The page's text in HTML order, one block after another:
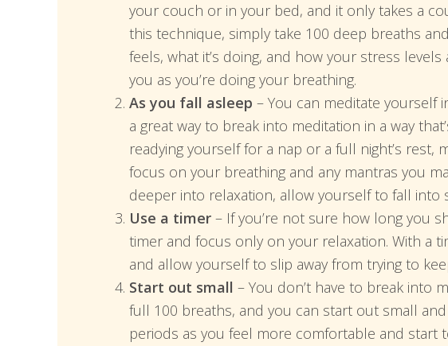
your couch or in your bed, and it only takes a
this technique, simply take 100 deep breaths
feels, what it’s doing, and how your stress
you as you’re doing your breathing.
As you fall asleep – You can meditate yourself
a great way to break into meditation in a way
readying yourself for a nap or a full night’s
focus on your breathing and any mantras you
deeper into relaxation, allow yourself to fall into
Use a timer – If you’re not sure how long you
timer and focus only on your relaxation. With a
and allow yourself to slip away from trying to
Start out small – You don’t have to break into
full 100 breaths, and you can start out small
periods as you feel more comfortable and start